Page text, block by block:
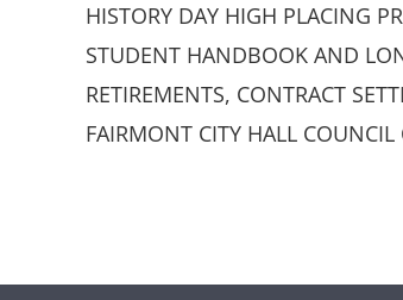
HISTORY DAY HIGH PLACING
STUDENT HANDBOOK AND
RETIREMENTS, CONTRACT
FAIRMONT CITY HALL COUNCIL